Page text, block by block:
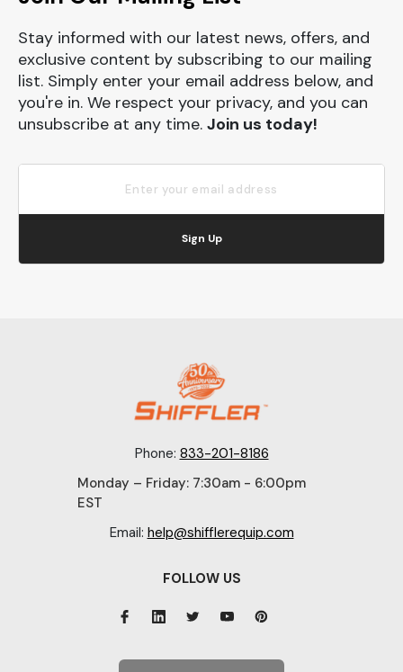
Stay informed with our latest news, offers, and
exclusive content by subscribing to our mailing
list. Simply enter your email address below, and
you're in. We respect your privacy, and you can
unsubscribe at any time. Join us today!
Sign Up
Phone: 833-201-8186
Monday – Friday: 7:30am - 6:00pm
EST
Email: help@shifflerequip.com
FOLLOW US